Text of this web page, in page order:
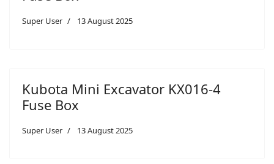
Super User 13 August 2025
Kubota Mini Excavator KX016-4
Fuse Box
Super User 13 August 2025